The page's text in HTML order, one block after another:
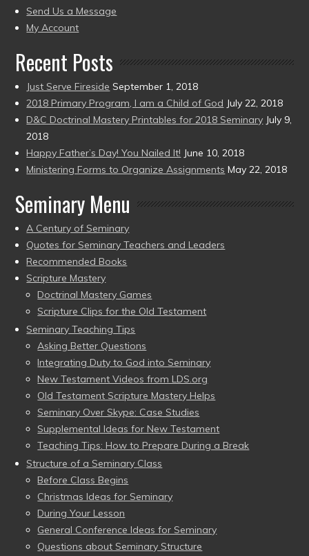
to
present)
Send Us a Message
My Account
Recent Posts
Just Serve Fireside September 1, 2018
2018 Primary Program, I am a Child of God July 22, 2018
D&C Doctrinal Mastery Printables for 2018 Seminary July 9,
2018
Happy Father’s Day! You Nailed It! June 10, 2018
Ministering Forms to Organize Assignments May 22, 2018
Seminary Menu
A Century of Seminary
Quotes for Seminary Teachers and Leaders
Recommended Books
Scripture Mastery
Doctrinal Mastery Games
Scripture Clips for the Old Testament
Seminary Teaching Tips
Asking Better Questions
Integrating Duty to God into Seminary
New Testament Videos from LDS.org
Old Testament Scripture Mastery Helps
Seminary Over Skype: Case Studies
Supplemental Ideas for New Testament
Teaching Tips: How to Prepare During a Break
Structure of a Seminary Class
Before Class Begins
Christmas Ideas for Seminary
During Your Lesson
General Conference Ideas for Seminary
Questions about Seminary Structure